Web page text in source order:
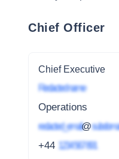
Chief Officer
Chief Executive
Redacted name
Operations
redacted_email@
+44 1234 567 891